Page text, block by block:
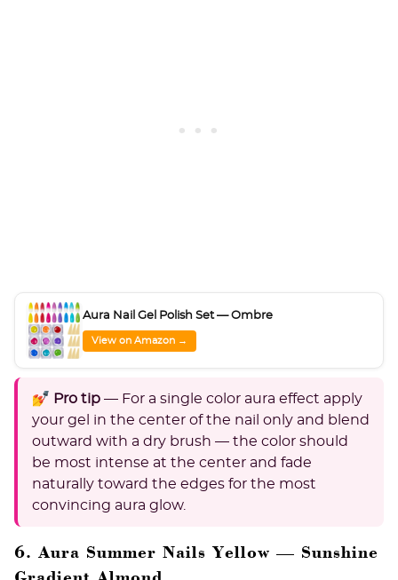
Aura Nail Gel Polish Set — Ombre
View on Amazon →
💅 Pro tip — For a single color aura effect apply
your gel in the center of the nail only and blend
outward with a dry brush — the color should
be most intense at the center and fade
naturally toward the edges for the most
convincing aura glow.
6. Aura Summer Nails Yellow — Sunshine